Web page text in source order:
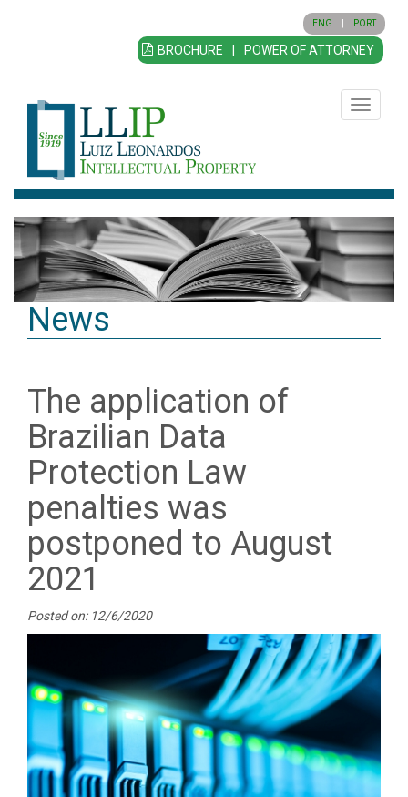
ENG PORT
BROCHURE POWER OF ATTORNEY
Toggle
News
The application of
Brazilian Data
Protection Law
penalties was
postponed to August
2021
Posted on: 12/6/2020